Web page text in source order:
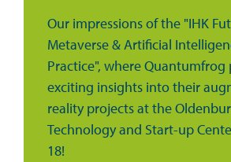
Our impressions of the "IHK
Metaverse & Artificial
Practice", where Quantumfrog
exciting insights into their
reality projects at the
Technology and Start-up
18!